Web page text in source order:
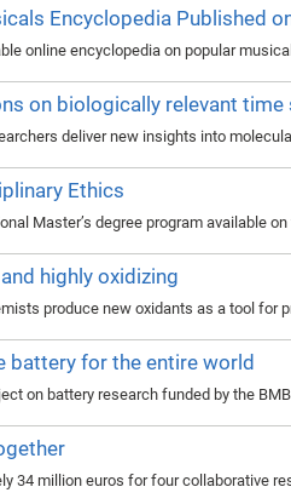
Encyclopedia Published
online encyclopedia on popular
on biologically relevant time
deliver new insights into
Ethics
Master’s degree program available
highly oxidizing
produce new oxidants as a tool for
battery for the entire world
on battery research funded by the
34 million euros for four collaborative